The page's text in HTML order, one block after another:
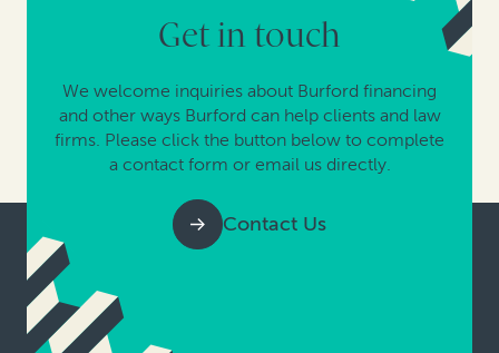
Get in touch
We welcome inquiries about Burford financing
and other ways Burford can help clients and law
firms. Please click the button below to complete
a contact form or email us directly.
Contact Us